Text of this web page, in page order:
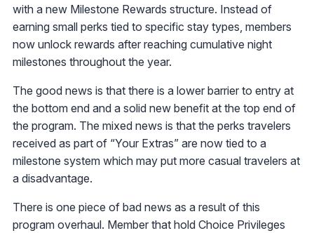
with a new Milestone Rewards structure. Instead of
earning small perks tied to specific stay types, members
now unlock rewards after reaching cumulative night
milestones throughout the year.
The good news is that there is a lower barrier to entry at
the bottom end and a solid new benefit at the top end of
the program. The mixed news is that the perks travelers
received as part of “Your Extras” are now tied to a
milestone system which may put more casual travelers at
a disadvantage.
There is one piece of bad news as a result of this
program overhaul. Member that hold Choice Privileges